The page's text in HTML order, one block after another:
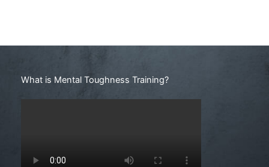
What is Mental Toughness Training?
Search